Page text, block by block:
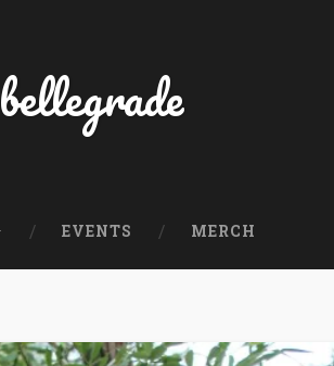
bellegrade
EVENTS MERCH